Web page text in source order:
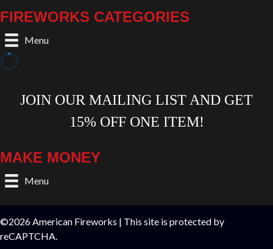
FIREWORKS CATEGORIES
Menu
MAKE MONEY
Menu
©2026 American Fireworks | This site is protected by
reCAPTCHA.